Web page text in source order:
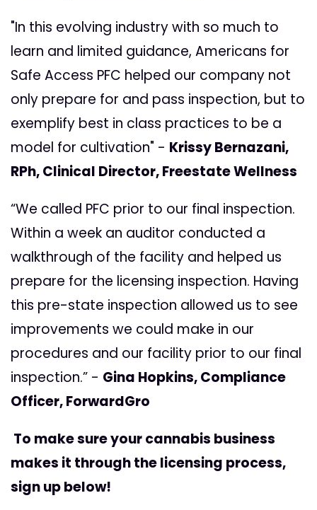
"In this evolving industry with so much to
learn and limited guidance, Americans for
Safe Access PFC helped our company not
only prepare for and pass inspection, but to
exemplify best in class practices to be a
model for cultivation" - Krissy Bernazani,
RPh, Clinical Director, Freestate Wellness
“We called PFC prior to our final inspection.
Within a week an auditor conducted a
walkthrough of the facility and helped us
prepare for the licensing inspection. Having
this pre-state inspection allowed us to see
improvements we could make in our
procedures and our facility prior to our final
inspection.” - Gina Hopkins, Compliance
Officer, ForwardGro
To make sure your cannabis business
makes it through the licensing process,
sign up below!